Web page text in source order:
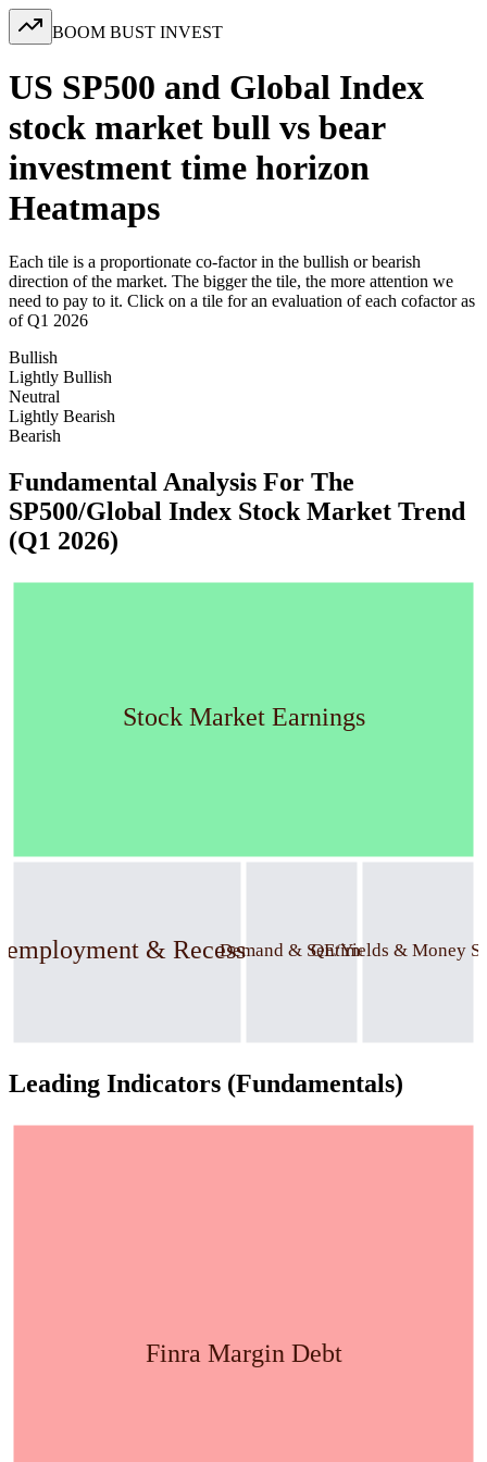
BOOM BUST INVEST
US SP500 and Global Index
stock market bull vs bear
investment time horizon
Heatmaps
Each tile is a proportionate co-factor in the bullish or bearish
direction of the market. The bigger the tile, the more attention we
need to pay to it. Click on a tile for an evaluation of each cofactor as
of Q1 2026
Bullish
Lightly Bullish
Neutral
Lightly Bearish
Bearish
Fundamental Analysis For The
SP500/Global Index Stock Market Trend
(Q1 2026)
Stock Market Earnings
& RecessionDemand & SentimentQE/Yields & Money
Leading Indicators (Fundamentals)
Finra Margin Debt